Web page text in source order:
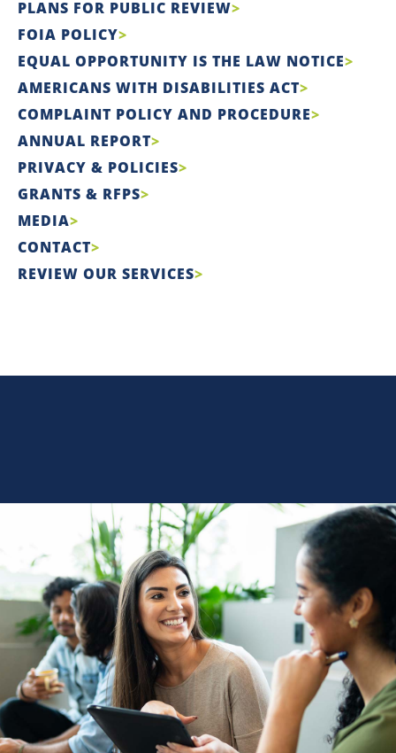
PLANS FOR PUBLIC REVIEW
FOIA POLICY
EQUAL OPPORTUNITY IS THE LAW NOTICE
AMERICANS WITH DISABILITIES ACT
COMPLAINT POLICY AND PROCEDURE
ANNUAL REPORT
PRIVACY & POLICIES
GRANTS & RFPS
MEDIA
CONTACT
REVIEW OUR SERVICES